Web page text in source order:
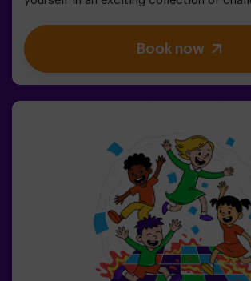
levels to match all skill levels.40 unique
keep the excitement and fun going.2
including Combat Mode for up to 12
physical activity and technology, where
key. 🏆And the best part? We are the
innovative experience to Spain. 🙌 Feel
and take your fun to the next level with
today.Pulse Up: The Floor is Lava -
Groups of 6 to 12 People)The
begin with Pulse Up: The Floor is Lava -
Mode! 🔥 Split your group of 6 to 12
teams, each competing to earn the
Book now